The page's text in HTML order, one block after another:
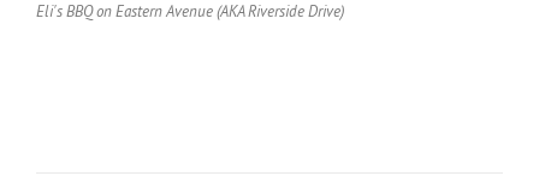
Eli's BBQ on Eastern Avenue (AKA Riverside Drive)